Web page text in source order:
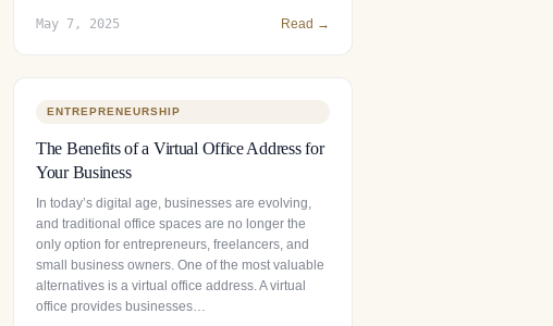
May 7, 2025 Read →
ENTREPRENEURSHIP
The Benefits of a Virtual Office Address for
Your Business
In today’s digital age, businesses are evolving,
and traditional office spaces are no longer the
only option for entrepreneurs, freelancers, and
small business owners. One of the most valuable
alternatives is a virtual office address. A virtual
office provides businesses…